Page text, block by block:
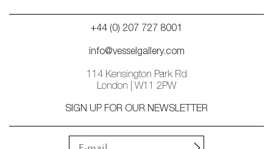
+44 (0) 207 727 8001
info@vesselgallery.com
114 Kensington Park Rd
London | W11 2PW
SIGN UP FOR OUR NEWSLETTER